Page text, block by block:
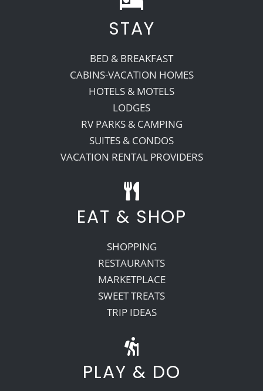
Recreate
More
About Us
STAY
BED & BREAKFAST
CABINS-VACATION HOMES
HOTELS & MOTELS
LODGES
RV PARKS & CAMPING
SUITES & CONDOS
VACATION RENTAL PROVIDERS
EAT & SHOP
SHOPPING
RESTAURANTS
MARKETPLACE
SWEET TREATS
TRIP IDEAS
PLAY & DO